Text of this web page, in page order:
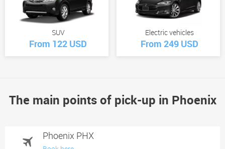
SUV
From 122 USD
Electric vehicles
From 249 USD
The main points of pick-up in Phoenix
Phoenix PHX